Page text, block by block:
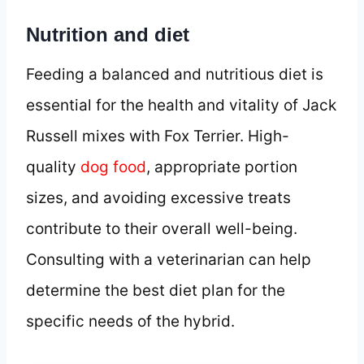
Nutrition and diet
Feeding a balanced and nutritious diet is
essential for the health and vitality of Jack
Russell mixes with Fox Terrier. High-
quality dog food, appropriate portion
sizes, and avoiding excessive treats
contribute to their overall well-being.
Consulting with a veterinarian can help
determine the best diet plan for the
specific needs of the hybrid.